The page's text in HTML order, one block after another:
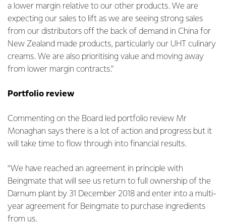
a lower margin relative to our other products. We are
expecting our sales to lift as we are seeing strong sales
from our distributors off the back of demand in China for
New Zealand made products, particularly our UHT culinary
creams. We are also prioritising value and moving away
from lower margin contracts.”
Portfolio review
Commenting on the Board led portfolio review Mr
Monaghan says there is a lot of action and progress but it
will take time to flow through into financial results.
“We have reached an agreement in principle with
Beingmate that will see us return to full ownership of the
Darnum plant by 31 December 2018 and enter into a multi-
year agreement for Beingmate to purchase ingredients
from us.